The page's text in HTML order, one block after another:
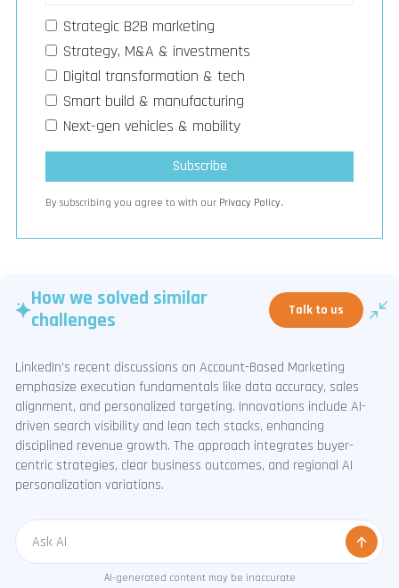
Strategic B2B marketing
Strategy, M&A & investments
Digital transformation & tech
Smart build & manufacturing
Next-gen vehicles & mobility
By subscribing you agree to with our Privacy Policy.
How we solved similar
challenges
Talk to us
LinkedIn's recent discussions on Account-Based Marketing
emphasize execution fundamentals like data accuracy, sales
alignment, and personalized targeting. Innovations include AI-
driven search visibility and lean tech stacks, enhancing
disciplined revenue growth. The approach integrates buyer-
centric strategies, clear business outcomes, and regional AI
personalization variations.
Message
AI-generated content may be inaccurate